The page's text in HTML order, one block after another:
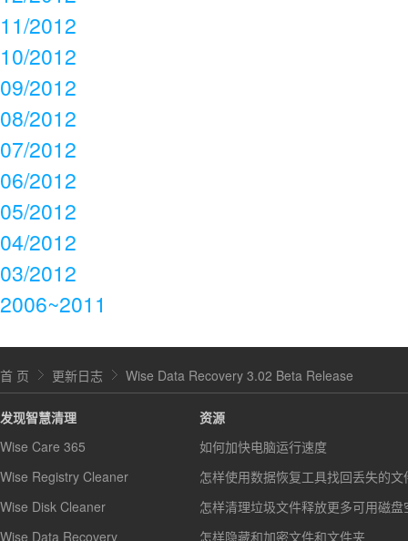
11/2012
10/2012
09/2012
08/2012
07/2012
06/2012
05/2012
04/2012
03/2012
2006~2011
首 页 更新日志 Wise Data Recovery 3.02 Beta Release
发现智慧清理
Wise Care 365
Wise Registry Cleaner
Wise Disk Cleaner
Wise Data Recovery
资源
如何加快电脑运行速度
怎样使用数据恢复工具找回丢失的文
怎样清理垃圾文件释放更多可用磁盘
怎样隐藏和加密文件和文件夹